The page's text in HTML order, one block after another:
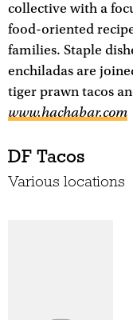
collective with a
food-oriented
families. Staple
enchiladas are
tiger prawn tacos
www.hachabar.com
DF Tacos
Various locations